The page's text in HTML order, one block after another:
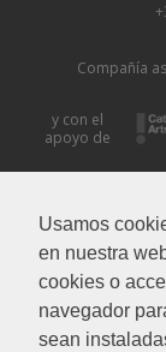
Usamos
en nuestra
cookies o
navegador
sean
Compañía
y con el
apoyo de
Aviso Legal